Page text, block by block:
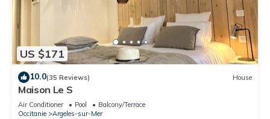
US $171
10.0(35 Reviews) House
Maison Le S
Air Conditioner Pool
Balcony/Terrace
Occitanie
Argeles-sur-Mer